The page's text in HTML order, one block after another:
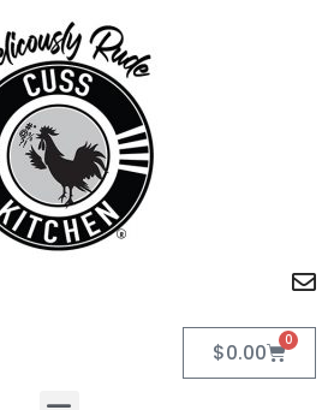
$0.00 0